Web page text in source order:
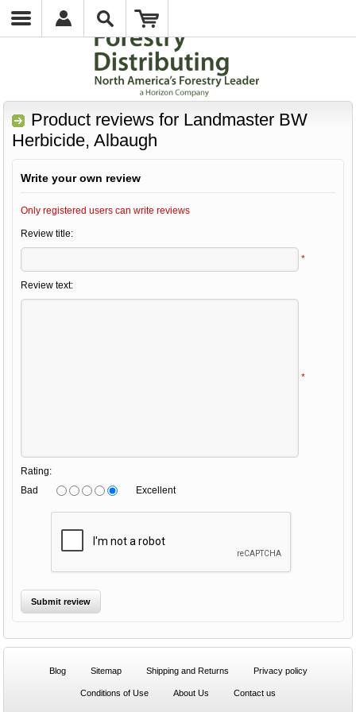
Product reviews for Landmaster BW
Herbicide, Albaugh
Write your own review
Only registered users can write reviews
Review title:
*
Review text:
*
Rating:
Bad
Excellent
Blog Sitemap Shipping and Returns Privacy policy
Conditions of Use About Us Contact us